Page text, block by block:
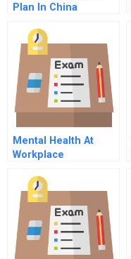
Plan In China
Mental Health At
Workplace